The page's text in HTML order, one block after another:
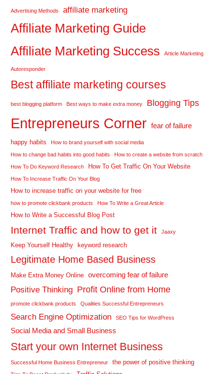
Advertising Methods affiliate marketing
Affiliate Marketing Guide
Affiliate Marketing Success
Article Marketing
Autoresponder
Best affiliate marketing courses
best blogging platform Best ways to make extra money Blogging Tips
Entrepreneurs Corner fear of failure
happy habits How to brand yourself with social media
How to change bad habits into good habits How to create a website from scratch
How To Do Keyword Research How To Get Traffic On Your Website
How To Increase Traffic On Your Blog
How to increase traffic on your website for free
how to promote clickbank products How To Write a Great Article
How to Write a Successful Blog Post
Internet Traffic and how to get it Jaaxy
Keep Yourself Healthy keyword research
Legitimate Home Based Business
Make Extra Money Online overcoming fear of failure
Positive Thinking Profit Online from Home
promote clickbank products Qualities Successful Entrepreneurs
Search Engine Optimization SEO Tips for WordPress
Social Media and Small Business
Start your own Internet Business
Successful Home Business Entrepreneur the power of positive thinking